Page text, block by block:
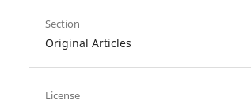
Section
Original Articles
License